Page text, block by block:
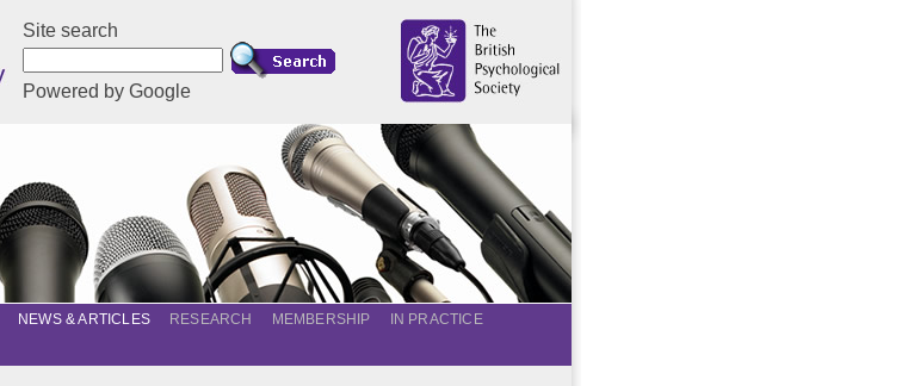
Site search
Powered by Google
NEWS & ARTICLES RESEARCH MEMBERSHIP
IN PRACTICE